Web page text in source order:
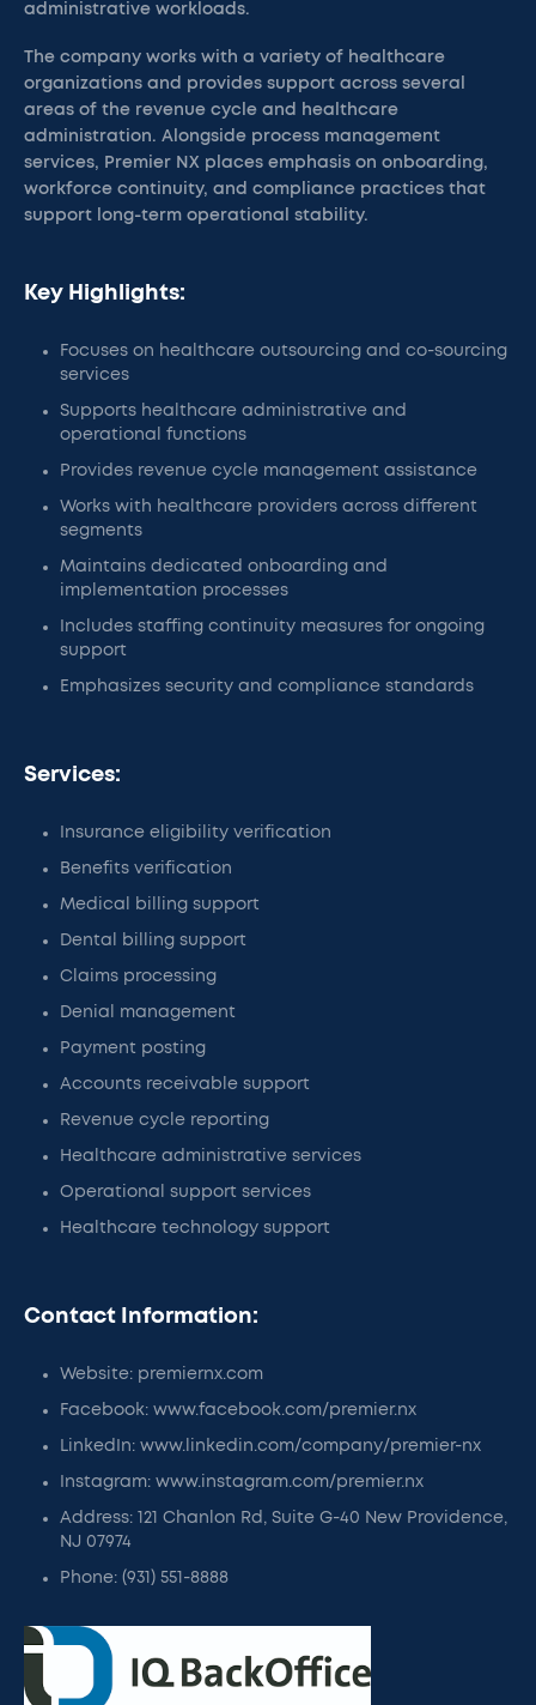
administrative workloads.
The company works with a variety of healthcare
organizations and provides support across several
areas of the revenue cycle and healthcare
administration. Alongside process management
services, Premier NX places emphasis on onboarding,
workforce continuity, and compliance practices that
support long-term operational stability.
Key Highlights:
Focuses on healthcare outsourcing and co-sourcing
services
Supports healthcare administrative and
operational functions
Provides revenue cycle management assistance
Works with healthcare providers across different
segments
Maintains dedicated onboarding and
implementation processes
Includes staffing continuity measures for ongoing
support
Emphasizes security and compliance standards
Services:
Insurance eligibility verification
Benefits verification
Medical billing support
Dental billing support
Claims processing
Denial management
Payment posting
Accounts receivable support
Revenue cycle reporting
Healthcare administrative services
Operational support services
Healthcare technology support
Contact Information:
Website: premiernx.com
Facebook: www.facebook.com/premier.nx
LinkedIn: www.linkedin.com/company/premier-nx
Instagram: www.instagram.com/premier.nx
Address: 121 Chanlon Rd, Suite G-40 New Providence,
NJ 07974
Phone: (931) 551-8888